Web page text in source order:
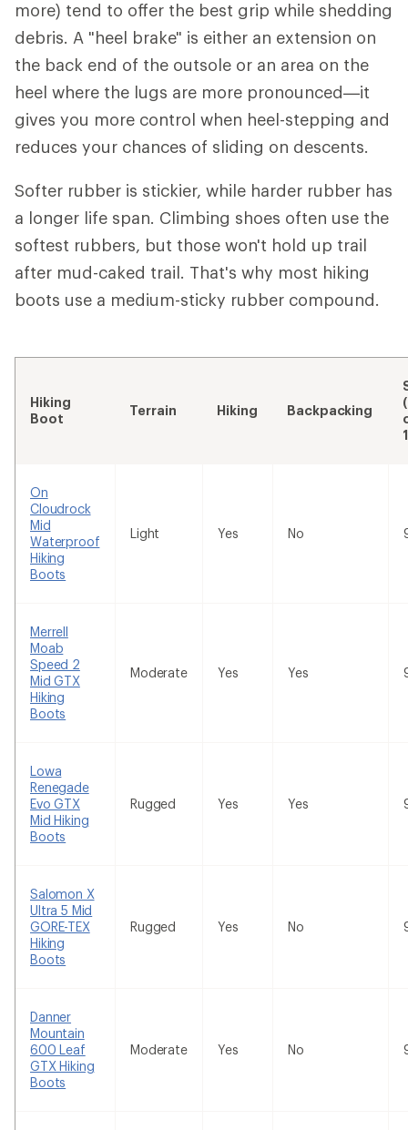
more) tend to offer the best grip while shedding
debris. A "heel brake" is either an extension on
the back end of the outsole or an area on the
heel where the lugs are more pronounced—it
gives you more control when heel-stepping and
reduces your chances of sliding on descents.
Softer rubber is stickier, while harder rubber has
a longer life span. Climbing shoes often use the
softest rubbers, but those won't hold up trail
after mud-caked trail. That's why most hiking
boots use a medium-sticky rubber compound.
Hiking
Boot
Terrain Hiking Backpacking
On
Cloudrock
Mid
Waterproof
Hiking
Boots
Light Yes No
Merrell
Moab
Speed 2
Mid GTX
Hiking
Boots
Moderate Yes Yes
Lowa
Renegade
Evo GTX
Mid Hiking
Boots
Rugged Yes Yes
Salomon X
Ultra 5 Mid
GORE-TEX
Hiking
Boots
Rugged Yes No
Danner
Mountain
600 Leaf
GTX Hiking
Boots
Moderate Yes No